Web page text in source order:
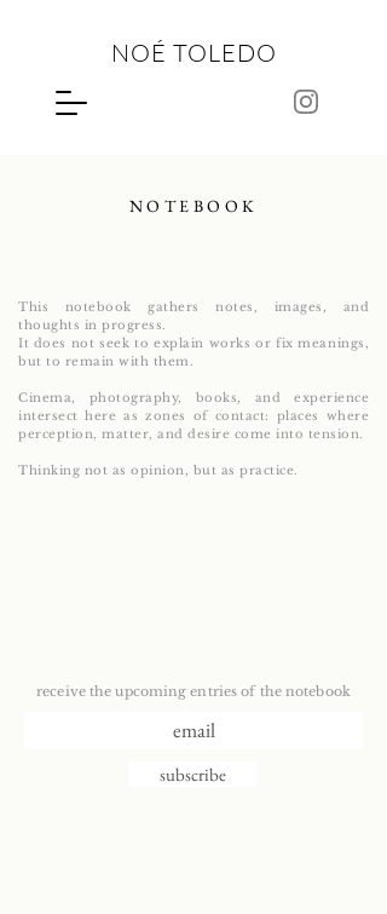
NOÉ TOLEDO
NOTEBOOK
This notebook gathers notes, images, and
thoughts in progress.
It does not seek to explain works or fix meanings,
but to remain with them.
Cinema, photography, books, and experience
intersect here as zones of contact: places where
perception, matter, and desire come into tension.
Thinking not as opinion, but as practice.
receive the upcoming entries of the notebook
subscribe